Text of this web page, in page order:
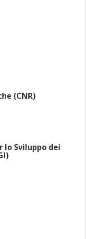
(CNR)
lo Sviluppo dei